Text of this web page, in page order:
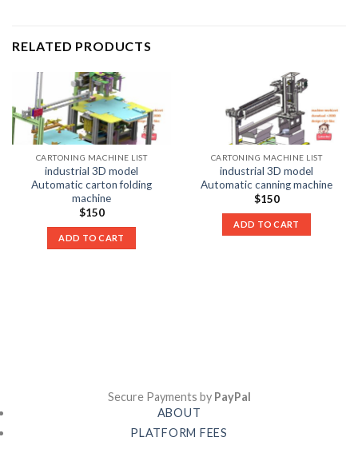
RELATED PRODUCTS
CARTONING MACHINE LIST
industrial 3D model
Automatic carton folding
machine
$150
ADD TO CART
CARTONING MACHINE LIST
industrial 3D model
Automatic canning machine
$150
ADD TO CART
Secure Payments by PayPal
ABOUT
PLATFORM FEES